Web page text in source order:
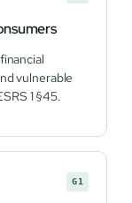
vulnerable
1 §45.
G1